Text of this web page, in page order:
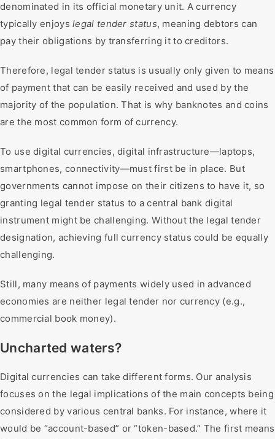
denominated in its official monetary unit. A currency
typically enjoyslegal tender status, meaning debtors can
pay their obligations by transferring it to creditors.
Therefore, legal tender status is usually only given to means
of payment that can be easily received and used by the
majority of the population. That is why banknotes and coins
are the most common form of currency.
To use digital currencies, digital infrastructure—laptops,
smartphones, connectivity—must first be in place. But
governments cannot impose on their citizens to have it, so
granting legal tender status to a central bank digital
instrument might be challenging. Without the legal tender
designation, achieving full currency status could be equally
challenging.
Still, many means of payments widely used in advanced
economies are neither legal tender nor currency (e.g.,
commercial book money).
Uncharted waters?
Digital currencies can take different forms. Our analysis
focuses on the legal implications of the main concepts being
considered by various central banks. For instance, where it
would be “account-based” or “token-based.” The first means